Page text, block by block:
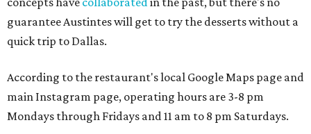
guarantee Austintes will get to try the desserts without a
quick trip to Dallas.
According to the restaurant's local Google Maps page and
main Instagram page, operating hours are 3-8 pm
Mondays through Fridays and 11 am to 8 pm Saturdays.